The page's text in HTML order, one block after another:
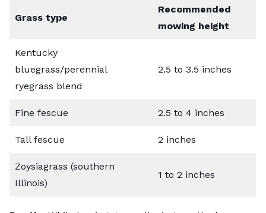
Grass type
Recommended
mowing height
Kentucky
bluegrass/perennial
ryegrass blend
2.5 to 3.5 inches
Fine fescue 2.5 to 4 inches
Tall fescue 2 inches
Zoysiagrass (southern
Illinois)
1 to 2 inches